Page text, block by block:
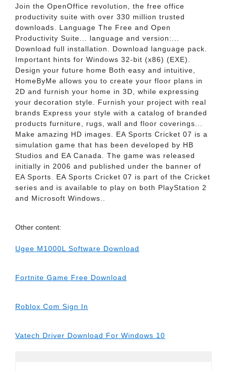
Join the OpenOffice revolution, the free office
productivity suite with over 330 million trusted
downloads. Language The Free and Open
Productivity Suite... language and version:...
Download full installation. Download language pack.
Important hints for Windows 32-bit (x86) (EXE).
Design your future home Both easy and intuitive,
HomeByMe allows you to create your floor plans in
2D and furnish your home in 3D, while expressing
your decoration style. Furnish your project with real
brands Express your style with a catalog of branded
products furniture, rugs, wall and floor coverings...
Make amazing HD images. EA Sports Cricket 07 is a
simulation game that has been developed by HB
Studios and EA Canada. The game was released
initially in 2006 and published under the banner of
EA Sports. EA Sports Cricket 07 is part of the Cricket
series and is available to play on both PlayStation 2
and Microsoft Windows..
Other content:
Ugee M1000L Software Download
Fortnite Game Free Download
Roblox Com Sign In
Vatech Driver Download For Windows 10